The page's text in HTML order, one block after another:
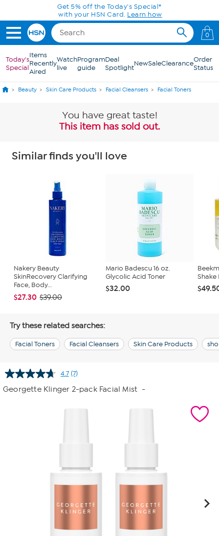
Skip to Main ContentGet 5% off the Today's Special*
with your HSN Card. Learn how
0
Today's
Special
Items
Recently
Aired
Watch
live
Program
guide
Deal
SpotlightNewSaleClearanceOrder
Status
Beauty Skin Care Products Facial Cleansers Facial Toners
You have great taste!
This item has sold out.
Similar finds you'll love
Nakery Beauty
SkinRecovery Clarifying
Face, Body...
$27.30 $39.00
Mario Badescu 16 oz.
Glycolic Acid Toner
$32.00
Shake
Try these related searches:
Facial Toners Facial Cleansers Skin Care Products
4.7 Read
7
Reviews.
page
(7)
Georgette Klinger 2-pack Facial Mist -